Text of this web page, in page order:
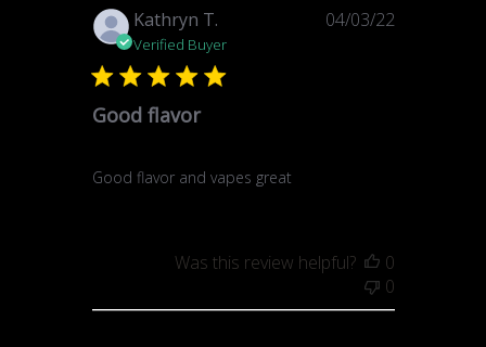
Kathryn T.
Verified Buyer
Good flavor
Good flavor and vapes great
Published
04/03/22
Was this review helpful?
0
0